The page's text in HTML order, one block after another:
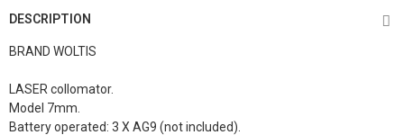
DESCRIPTION
BRAND WOLTIS
LASER collomator.
Model 7mm.
Battery operated: 3 X AG9 (not included).